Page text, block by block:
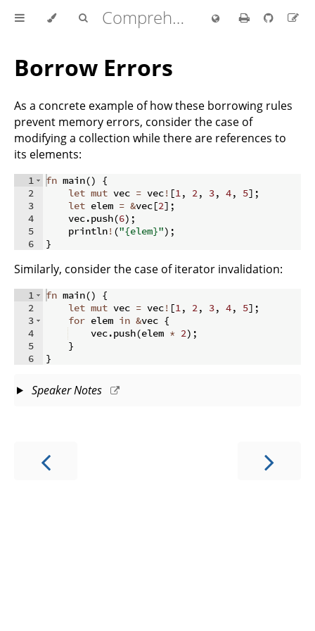
Comprehensive Rust 🦀
Borrow Errors
As a concrete example of how these borrowing rules
prevent memory errors, consider the case of
modifying a collection while there are references to
its elements:
1
2
3
4
5
6
fn main()
{
let mut vec = vec! [1, 2, 3, 4, 5] ;
let elem = &vec[2] ;
    vec
.push(6) ;
    println
! ("{elem}") ;
}
Similarly, consider the case of iterator invalidation:
1
2
3
4
5
6
fn main()
{
let mut vec = vec! [1, 2, 3, 4, 5] ;
for elem in &vec {
    vec
.push(elem * 2) ;
}
}
Speaker Notes